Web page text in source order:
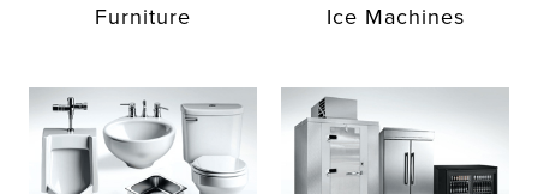
Furniture Ice Machines